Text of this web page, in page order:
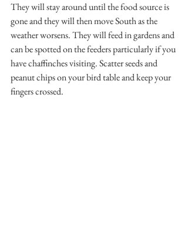
They will stay around until the food source is
gone and they will then move South as the
weather worsens. They will feed in gardens and
can be spotted on the feeders particularly if you
have chaffinches visiting. Scatter seeds and
peanut chips on your bird table and keep your
fingers crossed.